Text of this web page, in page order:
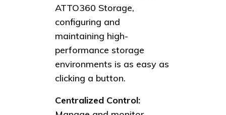
ATTO360 Storage,
configuring and
maintaining high-
performance storage
environments is as easy as
clicking a button.
Centralized Control: